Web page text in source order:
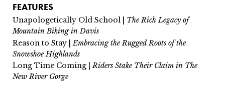
FEATURES
Unapologetically Old School | The Rich Legacy of
Mountain Biking in Davis
Reason to Stay |Embracing the Rugged Roots of the
Snowshoe Highlands
Long Time Coming |Riders Stake Their Claim in The
New River Gorge